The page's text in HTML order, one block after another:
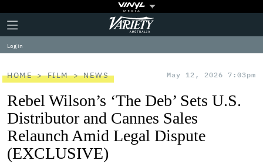
Plus
Icon
Click
to
expand
the
Menu
Variety
Log in
HOME FILM NEWS May 12, 2026 7:03pm
Rebel Wilson’s ‘The Deb’ Sets U.S.
Distributor and Cannes Sales
Relaunch Amid Legal Dispute
(EXCLUSIVE)